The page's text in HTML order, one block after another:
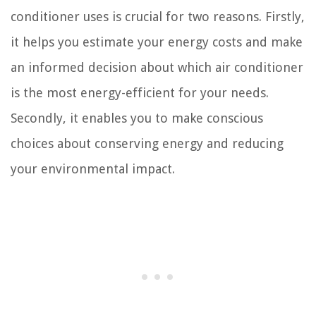
conditioner uses is crucial for two reasons. Firstly,
it helps you estimate your energy costs and make
an informed decision about which air conditioner
is the most energy-efficient for your needs.
Secondly, it enables you to make conscious
choices about conserving energy and reducing
your environmental impact.